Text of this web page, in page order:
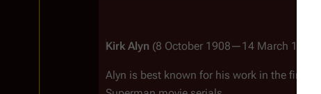
Kirk Alyn (8 October 1908—14 March 1999)
Alyn is best known for his work in the first